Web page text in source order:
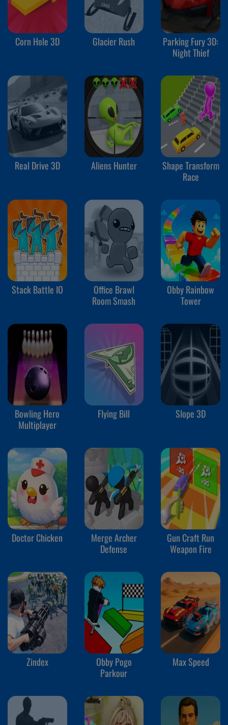
Corn Hole 3D Glacier Rush
Parking Fury 3D:
Night Thief
Real Drive 3D Aliens Hunter
Shape Transform
Race
Stack Battle IO
Office Brawl
Room Smash
Obby Rainbow
Tower
Bowling Hero
Multiplayer
Flying Bill Slope 3D
Doctor Chicken
Merge Archer
Defense
Gun Craft Run
Weapon Fire
Zindex
Obby Pogo
Parkour
Max Speed